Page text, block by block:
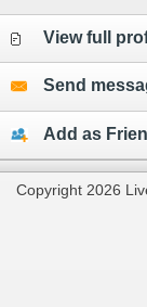
View full
Send
Add as
Copyright 2026